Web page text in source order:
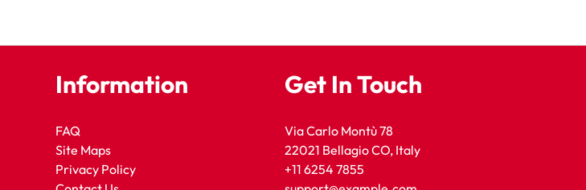
Information
FAQ
Site Maps
Privacy Policy
Get In Touch
Via Carlo Montù 78
22021 Bellagio CO, Italy
+11 6254 7855